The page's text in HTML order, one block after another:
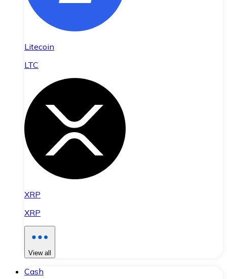
Litecoin
LTC
XRP
XRP
View all
Cash